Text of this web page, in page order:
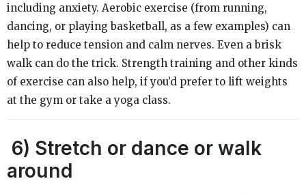
including anxiety. Aerobic exercise (from running,
dancing, or playing basketball, as a few examples) can
help to reduce tension and calm nerves. Even a brisk
walk can do the trick. Strength training and other kinds
of exercise can also help, if you’d prefer to lift weights
at the gym or take a yoga class.
6) Stretch or dance or walk
around